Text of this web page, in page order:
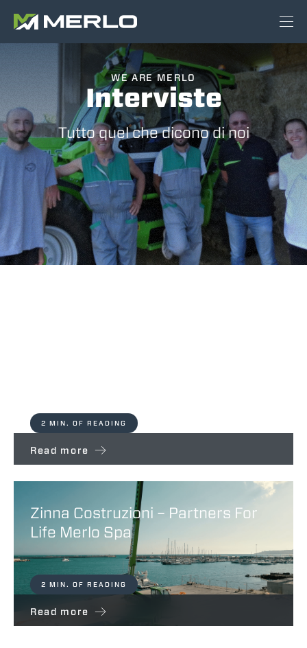
WE ARE MERLO
Interviste
Tutto quel che dicono di noi
2 MIN. OF READING
Read more
Zinna Costruzioni – Partners For
Life Merlo Spa
2 MIN. OF READING
Read more